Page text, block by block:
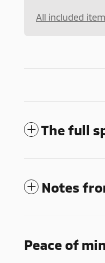
All included
The full
Notes
Peace of